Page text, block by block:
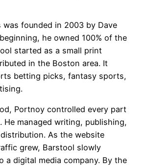
was founded in 2003 by Dave
he owned 100% of the
started as a small print
in the Boston area. It
betting picks, fantasy sports,
Portnoy controlled every part
He managed writing, publishing,
As the website
grew, Barstool slowly
a digital media company. By the